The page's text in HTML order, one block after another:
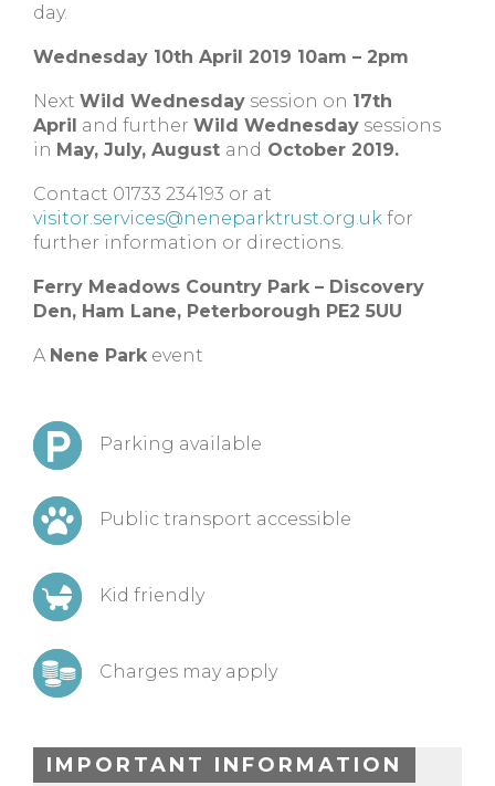
day.
Wednesday 10th April 2019 10am – 2pm
Next Wild Wednesday session on 17th
April and further Wild Wednesday sessions
in May, July, August and October 2019.
Contact 01733 234193 or at
visitor.services@neneparktrust.org.uk for
further information or directions.
Ferry Meadows Country Park – Discovery
Den, Ham Lane, Peterborough PE2 5UU
A Nene Park event
Parking available
Public transport accessible
Kid friendly
Charges may apply
IMPORTANT INFORMATION